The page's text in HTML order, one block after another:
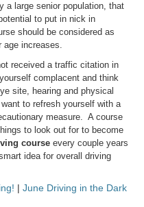
a large senior population, that
to put in nick in
should be considered as
age increases.
received a traffic citation in
complacent and think
site, hearing and physical
to refresh yourself with a
measure. A course
to look out for to become
course every couple years
idea for overall driving
| June Driving in the Dark